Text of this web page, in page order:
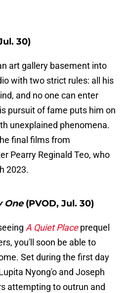
30)
art gallery basement into
with two strict rules: all his
and no one can enter
pursuit of fame puts him on
unexplained phenomena.
final films from
Pearry Reginald Teo, who
2023.
One(PVOD, Jul. 30)
A Quiet Placeprequel
you'll soon be able to
Set during the first day
Nyong'o and Joseph
attempting to outrun and